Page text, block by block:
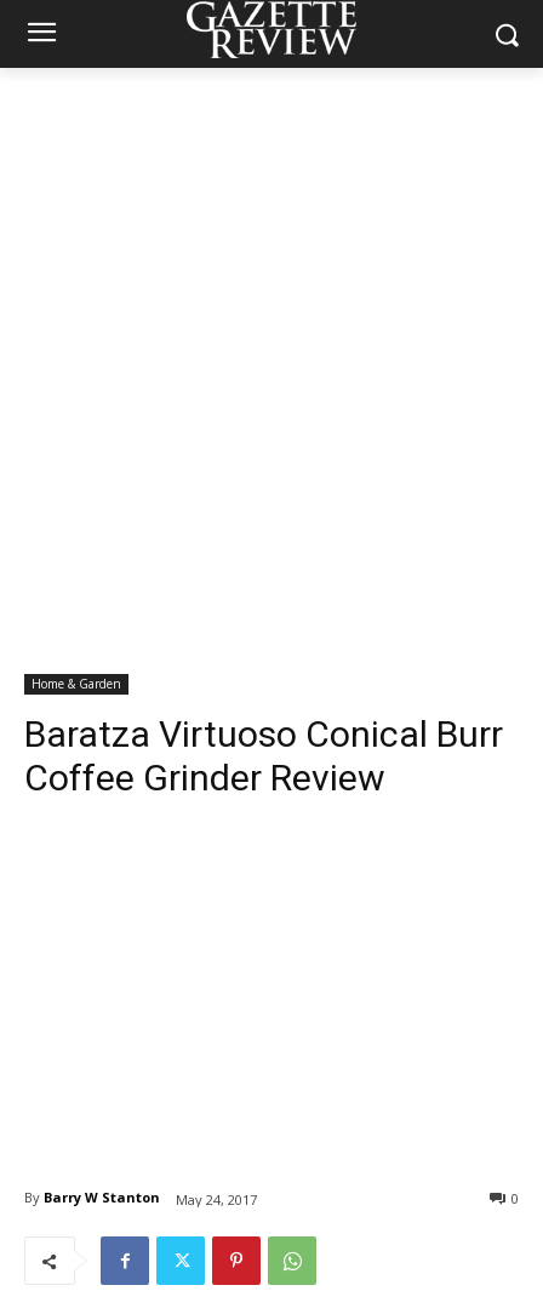
Home & Garden
Baratza Virtuoso Conical Burr
Coffee Grinder Review
By Barry W Stanton May 24, 2017 0